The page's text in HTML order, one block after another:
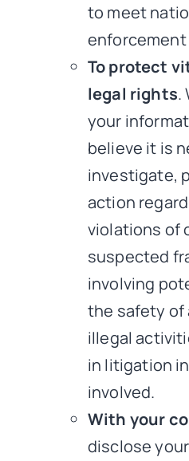
to meet
To protect
legal rights.
your
believe it is
investigate,
action
violations of
suspected
involving
the safety of
illegal
in litigation
involved.
With your
disclose